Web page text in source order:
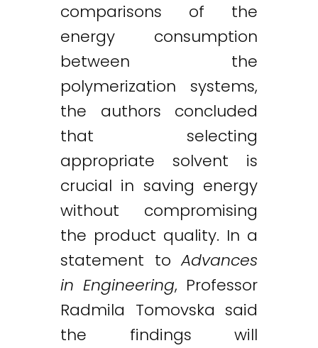
comparisons of the
energy consumption
between the
polymerization systems,
the authors concluded
that selecting
appropriate solvent is
crucial in saving energy
without compromising
the product quality. In a
statement toAdvances
in Engineering, Professor
Radmila Tomovska said
the findings will